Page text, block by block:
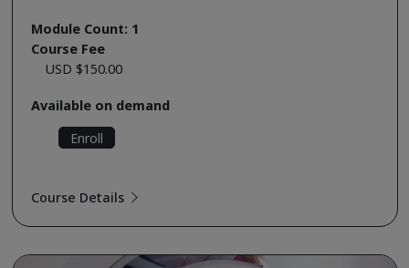
Module Count: 1
Course Fee
USD $150.00
Available on demand
Enroll
Course Details